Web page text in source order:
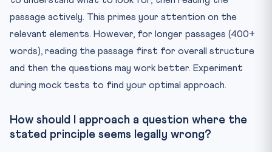
passage actively. This primes your attention on the
relevant elements. However, for longer passages (400+
words), reading the passage first for overall structure
and then the questions may work better. Experiment
during mock tests to find your optimal approach.
How should I approach a question where the
stated principle seems legally wrong?